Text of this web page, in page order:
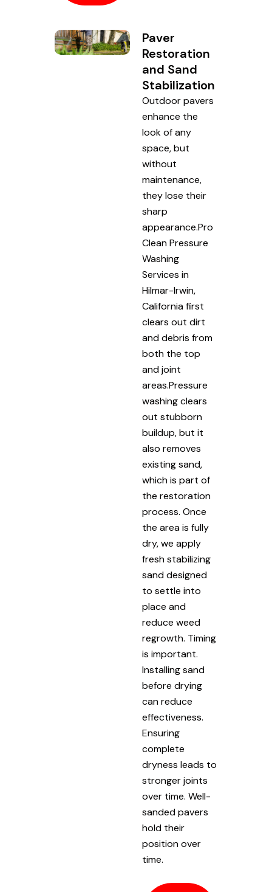
Paver
Restoration
and Sand
Stabilization
Outdoor pavers
enhance the
look of any
space, but
without
maintenance,
they lose their
sharp
appearance.Pro
Clean Pressure
Washing
Services in
Hilmar-Irwin,
California first
clears out dirt
and debris from
both the top
and joint
areas.Pressure
washing clears
out stubborn
buildup, but it
also removes
existing sand,
which is part of
the restoration
process. Once
the area is fully
dry, we apply
fresh stabilizing
sand designed
to settle into
place and
reduce weed
regrowth. Timing
is important.
Installing sand
before drying
can reduce
effectiveness.
Ensuring
complete
dryness leads to
stronger joints
over time. Well-
sanded pavers
hold their
position over
time.